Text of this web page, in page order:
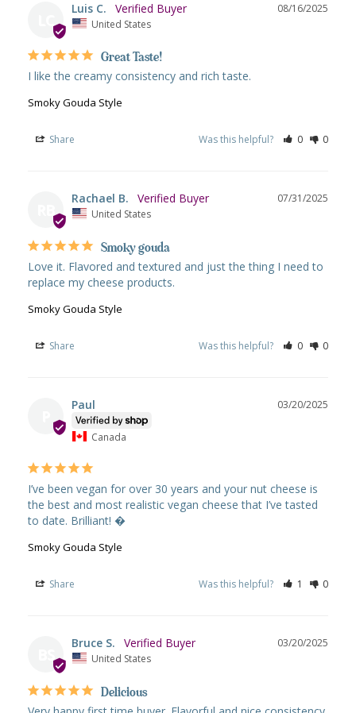
08/16/2025
Luis C.
United States
Great Taste!
I like the creamy consistency and rich taste.
Smoky Gouda Style
Share Was this helpful? 0 0
07/31/2025
Rachael B.
United States
Smoky gouda
Love it. Flavored and textured and just the thing I need to
replace my cheese products.
Smoky Gouda Style
Share Was this helpful? 0 0
03/20/2025
Paul
Canada
I’ve been vegan for over 30 years and your nut cheese is
the best and most realistic vegan cheese that I’ve tasted
to date. Brilliant! �
Smoky Gouda Style
Share Was this helpful? 1 0
03/20/2025
Bruce S.
United States
Delicious